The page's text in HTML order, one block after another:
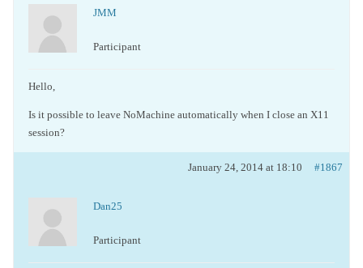
JMM
Participant
Hello,
Is it possible to leave NoMachine automatically when I close an X11
session?
January 24, 2014 at 18:10 #1867
Dan25
Participant